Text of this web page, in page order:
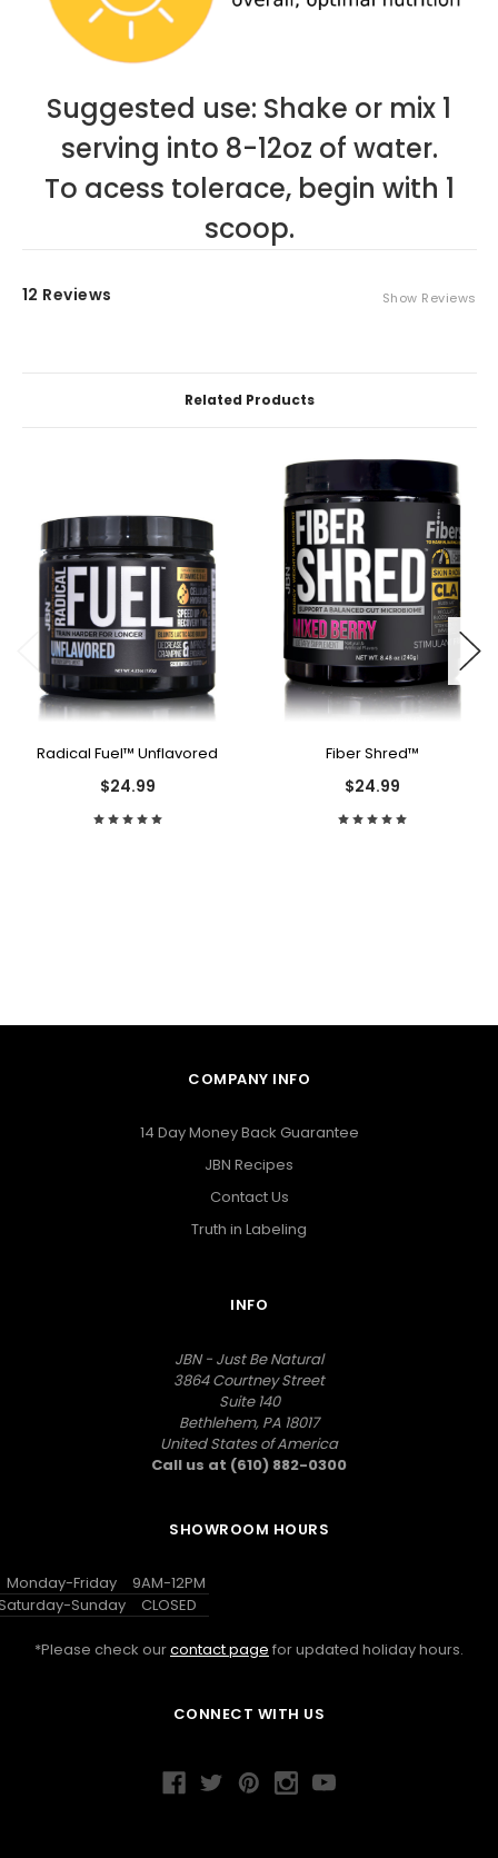
Suggested use: Shake or mix 1
serving into 8-12oz of water.
To acess tolerace, begin with 1
scoop.
12 Reviews Show Reviews
Related Products
Radical Fuel™ Unflavored
$24.99
Fiber Shred™
$24.99
COMPANY INFO
14 Day Money Back Guarantee
JBN Recipes
Contact Us
Truth in Labeling
INFO
JBN - Just Be Natural
3864 Courtney Street
Suite 140
Bethlehem, PA 18017
United States of America
Call us at (610) 882-0300
SHOWROOM HOURS
Monday-Friday
9AM-12PM
Sunday
CLOSED
*Please check ourcontact page for updated holiday hours.
CONNECT WITH US